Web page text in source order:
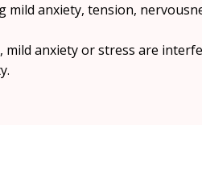
mild anxiety, tension,
mild anxiety or stress are